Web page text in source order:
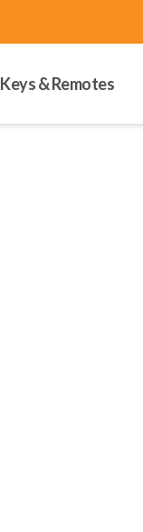
Keys & Remotes